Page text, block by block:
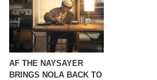
AF THE NAYSAYER
BRINGS NOLA BACK TO